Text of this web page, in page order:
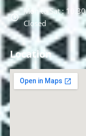
Mon to Sat :
Closed
Location